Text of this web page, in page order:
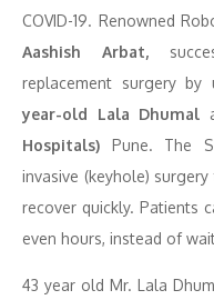
COVID-19. Renowned
Aashish Arbat,
replacement surgery by
year-old Lala Dhumal
Hospitals) Pune. The
invasive (keyhole)
recover quickly. Patients
even hours, instead of
43 year old Mr. Lala